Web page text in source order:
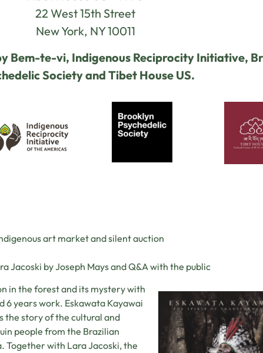
22 West 15th Street
New York, NY 10011
Bem-te-vi, Indigenous Reciprocity Initiative,
Society and Tibet House US.
art market and silent auction
Jacoski by Joseph Mays and Q&A with the public
in the forest and its mystery with
6 years work. Eskawata Kayawai
the story of the cultural and
people from the Brazilian
Together with Lara Jacoski, the